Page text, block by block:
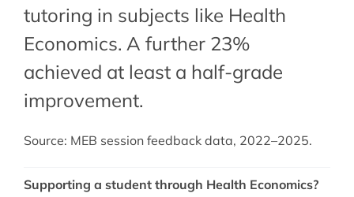
tutoring in subjects like Health
Economics. A further 23%
achieved at least a half-grade
improvement.
Source: MEB session feedback data, 2022–2025.
Supporting a student through Health Economics?